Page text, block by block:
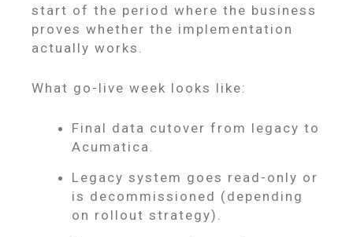
start of the period where the business
proves whether the implementation
actually works.
What go-live week looks like:
Final data cutover from legacy to
Acumatica.
Legacy system goes read-only or
is decommissioned (depending
on rollout strategy).